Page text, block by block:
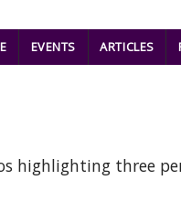
EVENTS ARTICLES
highlighting three